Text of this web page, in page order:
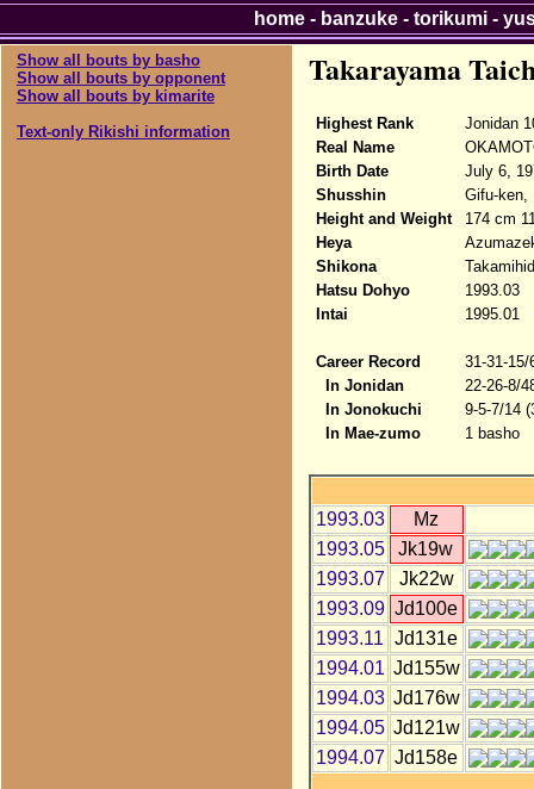
Show all bouts by basho
Show all bouts by opponent
Show all bouts by kimarite
Text-only Rikishi information
Takarayama
Highest Rank
Jonidan
Real Name
Birth Date
July 6,
Shusshin
Gifu-ken,
Height and Weight
174 cm
Heya
Shikona
Hatsu Dohyo
1993.03
Intai
1995.01
Career Record
31-31-15/
In Jonidan
22-26-8/
In Jonokuchi
9-5-7/14
In Mae-zumo
1 basho
1993.03
Mz
1993.05
Jk19w
1993.07
Jk22w
1993.09 Jd100e
1993.11
Jd131e
1994.01 Jd155w
1994.03 Jd176w
1994.05 Jd121w
1994.07 Jd158e
home- banzuke- torikumi-